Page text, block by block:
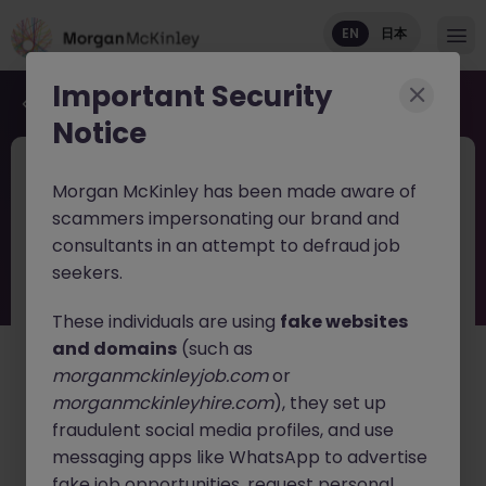
EN 日本
Back to job search
Head of Risk & Compliance Asset
Management Tokyo
English: Intermediate/Business
Japanese: Native
About the job
A growing global hedge fund is seeking a
Head of Risk
& Compliance to lead its regulatory, compliance, and
Important Security
Notice
Morgan McKinley has been made aware of
scammers impersonating our brand and
consultants in an attempt to defraud job
seekers.
These individuals are using fake websites
and domains (such as
morganmckinleyjob.comor
morganmckinleyhire.com), they set up
fraudulent social media profiles, and use
messaging apps like WhatsApp to advertise